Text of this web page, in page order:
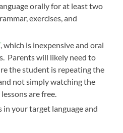
orally for at least two
exercises, and
, which is inexpensive and oral
Parents will likely need to
the student is repeating the
not simply watching the
are free.
in your target language and